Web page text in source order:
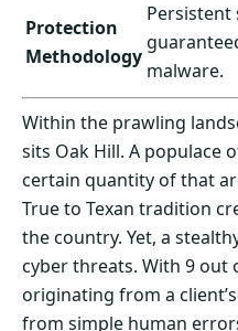
Protection
Methodology
Persistent
malware.
Within the prawling
sits Oak Hill. A populace
certain quantity of that
True to Texan tradition
the country. Yet, a
cyber threats. With 9 out
originating from a
from simple human